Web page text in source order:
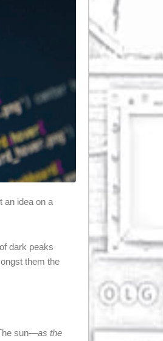
an idea on a
dark peaks
them the
sun—as the